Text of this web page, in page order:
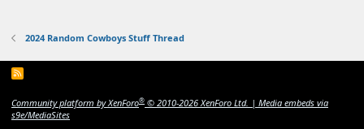
2024 Random Cowboys Stuff Thread
R
Community platform by XenForo® © 2010-2026 XenForo Ltd. | Media embeds via
s9e/MediaSites